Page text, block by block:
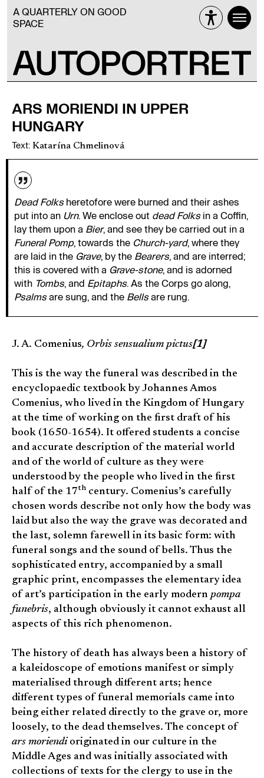
A QUARTERLY ON GOOD
SPACE
ARS MORIENDI IN UPPER
HUNGARY
Text: Katarína Chmelinová
Dead Folksheretofore were burned and their ashes
put into an Urn. We enclose out dead Folksin a Coffin,
lay them upon a Bier, and see they be carried out in a
Funeral Pomp, towards the Church-yard, where they
are laid in the Grave, by the Bearers, and are interred;
this is covered with a Grave-stone, and is adorned
with Tombs, and Epitaphs. As the Corps go along,
Psalmsare sung, and the Bellsare rung.
J. A. Comenius, Orbis sensualium pictus[1]
This is the way the funeral was described in the
encyclopaedic textbook by Johannes Amos
Comenius, who lived in the Kingdom of Hungary
at the time of working on the first draft of his
book (1650-1654). It offered students a concise
and accurate description of the material world
and of the world of culture as they were
understood by the people who lived in the first
half of the 17th century. Comenius’s carefully
chosen words describe not only how the body was
laid but also the way the grave was decorated and
the last, solemn farewell in its basic form: with
funeral songs and the sound of bells. Thus the
sophisticated entry, accompanied by a small
graphic print, encompasses the elementary idea
of art’s participation in the early modern pompa
funebris, although obviously it cannot exhaust all
aspects of this rich phenomenon.
The history of death has always been a history of
a kaleidoscope of emotions manifest or simply
materialised through different arts; hence
different types of funeral memorials came into
being either related directly to the grave or, more
loosely, to the dead themselves. The concept of
ars moriendi originated in our culture in the
Middle Ages and was initially associated with
collections of texts for the clergy to use in the